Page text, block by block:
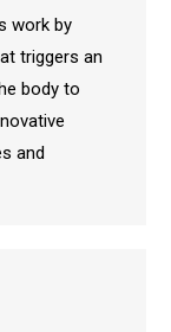
work by
triggers an
body to
and